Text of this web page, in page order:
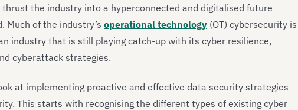
the industry into a hyperconnected and digitalised future
Much of the industry’s operational technology (OT) cybersecurity is
industry that is still playing catch-up with its cyber resilience,
cyberattack strategies.
at implementing proactive and effective data security strategies
This starts with recognising the different types of existing cyber